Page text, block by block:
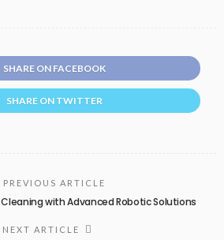
SHARE ON FACEBOOK
SHARE ON TWITTER
PREVIOUS ARTICLE
with Advanced Robotic Solutions
NEXT ARTICLE